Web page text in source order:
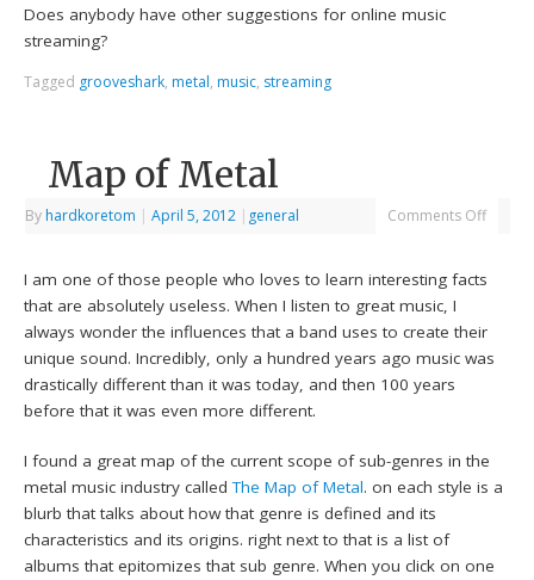
Does anybody have other suggestions for online music
streaming?
Tagged grooveshark, metal, music, streaming
Map of Metal
By hardkoretom | April 5, 2012 | general Comments Off
I am one of those people who loves to learn interesting facts
that are absolutely useless. When I listen to great music, I
always wonder the influences that a band uses to create their
unique sound. Incredibly, only a hundred years ago music was
drastically different than it was today, and then 100 years
before that it was even more different.
I found a great map of the current scope of sub-genres in the
metal music industry calledThe Map of Metal. on each style is a
blurb that talks about how that genre is defined and its
characteristics and its origins. right next to that is a list of
albums that epitomizes that sub genre. When you click on one